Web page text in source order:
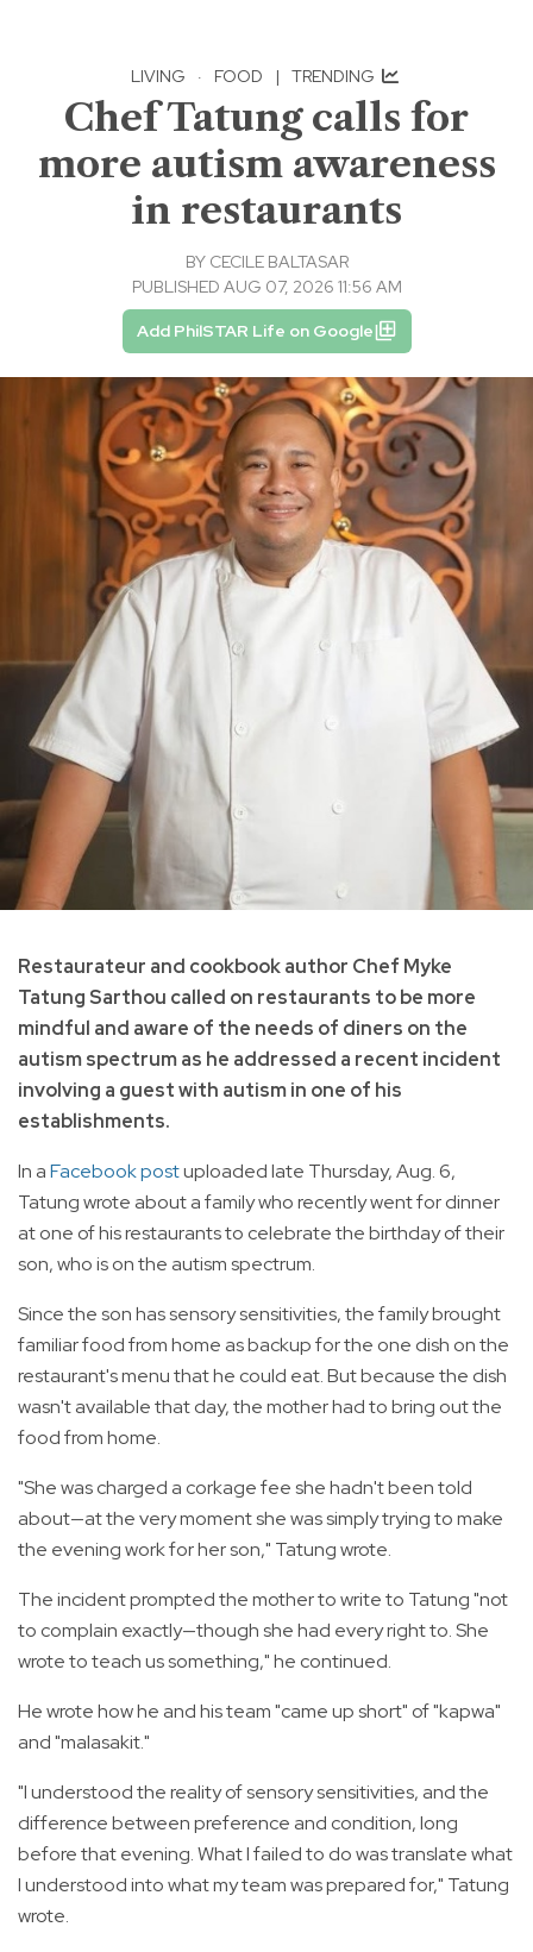
LIVING · FOOD | TRENDING
Chef Tatung calls for
more autism awareness
in restaurants
BY CECILE BALTASAR
PUBLISHED AUG 07, 2026 11:56 AM
Add PhilSTAR Life on Google
Restaurateur and cookbook author Chef Myke
Tatung Sarthou called on restaurants to be more
mindful and aware of the needs of diners on the
autism spectrum as he addressed a recent incident
involving a guest with autism in one of his
establishments.
In aFacebook postuploaded late Thursday, Aug. 6,
Tatung wrote about a family who recently went for dinner
at one of his restaurants to celebrate the birthday of their
son, who is on the autism spectrum.
Since the son has sensory sensitivities, the family brought
familiar food from home as backup for the one dish on the
restaurant's menu that he could eat. But because the dish
wasn't available that day, the mother had to bring out the
food from home.
"She was charged a corkage fee she hadn't been told
about—at the very moment she was simply trying to make
the evening work for her son," Tatung wrote.
The incident prompted the mother to write to Tatung "not
to complain exactly—though she had every right to. She
wrote to teach us something," he continued.
He wrote how he and his team "came up short" of "kapwa"
and "malasakit."
"I understood the reality of sensory sensitivities, and the
difference between preference and condition, long
before that evening. What I failed to do was translate what
I understood into what my team was prepared for," Tatung
wrote.